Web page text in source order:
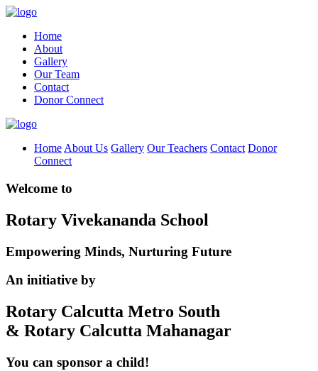
Home
About
Gallery
Our Team
Contact
Donor Connect
Home About Us Gallery Our Teachers Contact Donor
Connect
Welcome to
Rotary Vivekananda School
Empowering Minds, Nurturing Future
An initiative by
Rotary Calcutta Metro South
& Rotary Calcutta Mahanagar
You can sponsor a child!